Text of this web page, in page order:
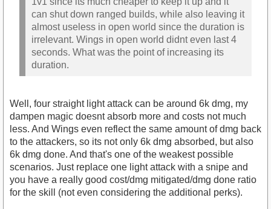
can shut down ranged builds, while also leaving it
almost useless in open world since the duration is
irrelevant. Wings in open world didnt even last 4
seconds. What was the point of increasing its
duration.
Well, four straight light attack can be around 6k dmg, my
dampen magic doesnt absorb more and costs not much
less. And Wings even reflect the same amount of dmg back
to the attackers, so its not only 6k dmg absorbed, but also
6k dmg done. And that's one of the weakest possible
scenarios. Just replace one light attack with a snipe and
you have a really good cost/dmg mitigated/dmg done ratio
for the skill (not even considering the additional perks).